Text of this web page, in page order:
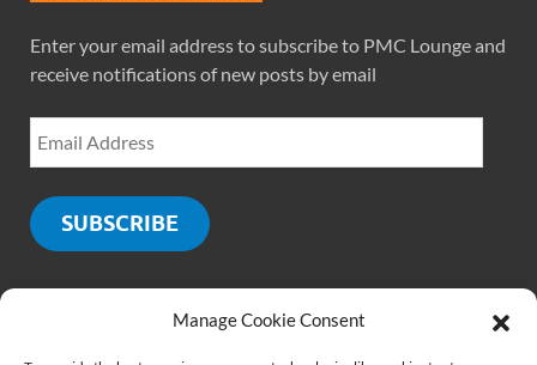
Manage Cookie Consent
Enter your email address to subscribe to PMC Lounge and
receive notifications of new posts by email
SUBSCRIBE